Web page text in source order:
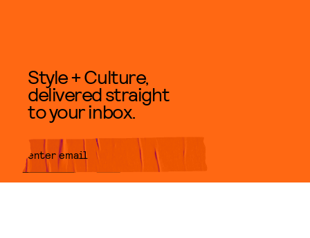
Style + Culture,
delivered straight
to your inbox.